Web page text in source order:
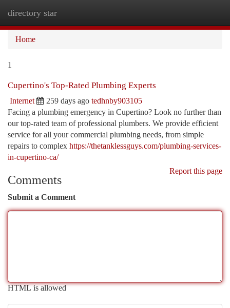
directory star
Home
1
Cupertino's Top-Rated Plumbing Experts
Internet 259 days ago tedhnby903105
Facing a plumbing emergency in Cupertino? Look no further than
our top-rated team of professional plumbers. We provide efficient
service for all your commercial plumbing needs, from simple
repairs to complex https://thetanklessguys.com/plumbing-services-
in-cupertino-ca/
Report this page
Comments
Submit a Comment
HTML is allowed